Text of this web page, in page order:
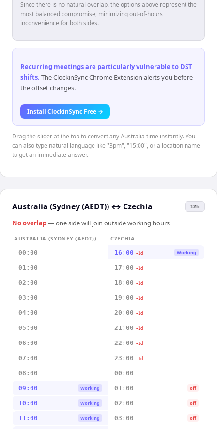
Since there is no natural overlap, the options above represent the
most balanced compromise, minimizing out-of-hours
inconvenience for both sides.
Recurring meetings are particularly vulnerable to DST
shifts. The ClockinSync Chrome Extension alerts you before
the offset changes.
Install ClockinSync Free →
Drag the slider at the top to convert any Australia time instantly. You
can also type natural language like "3pm", "15:00", or a location name
to get an immediate answer.
Australia (Sydney (AEDT)) ↔ Czechia 12h
No overlap— one side will join outside working hours
AUSTRALIA (SYDNEY (AEDT))
CZECHIA
00:00
16:00 -1d Working
01:00 17:00 -1d
02:00 18:00 -1d
03:00 19:00 -1d
04:00 20:00 -1d
05:00 21:00 -1d
06:00 22:00 -1d
07:00 23:00 -1d
08:00 00:00
09:00 Working 01:00 off
10:00 Working 02:00 off
11:00 Working 03:00 off